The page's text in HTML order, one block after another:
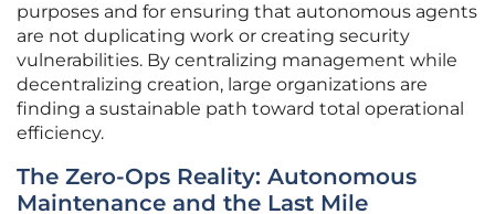
purposes and for ensuring that autonomous agents
are not duplicating work or creating security
vulnerabilities. By centralizing management while
decentralizing creation, large organizations are
finding a sustainable path toward total operational
efficiency.
The Zero-Ops Reality: Autonomous
Maintenance and the Last Mile